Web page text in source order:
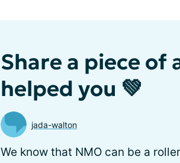
Share a piece of
helped you 💚
jada-walton
We know that NMO can be a